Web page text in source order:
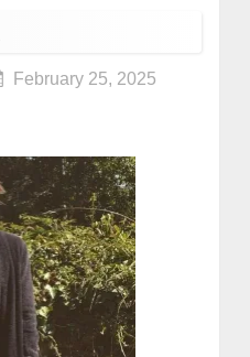
February 25, 2025